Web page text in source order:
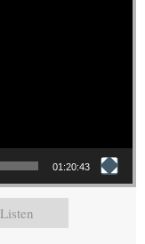
01:20:43
Listen